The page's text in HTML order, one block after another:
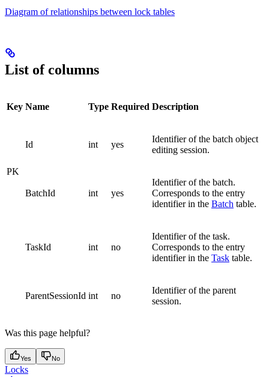
Diagram of relationships between lock tables
List of columns
Key Name Type Required Description
PK
Id int yes
Identifier of the batch object
editing session.
BatchId int yes
Identifier of the batch.
Corresponds to the entry
identifier in the Batch table.
TaskId int no
Identifier of the task.
Corresponds to the entry
identifier in the Task table.
ParentSessionId int no
Identifier of the parent
session.
Was this page helpful?
Yes No
Locks